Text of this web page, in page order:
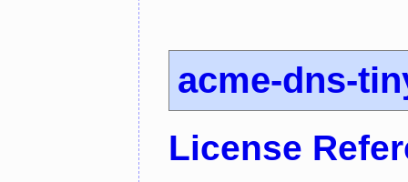
acme-dns-
License